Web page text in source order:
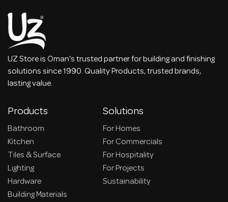
UZ Store is Oman's trusted partner for building and finishing
solutions since 1990. Quality Products, trusted brands,
lasting value.
Products
Bathroom
Kitchen
Tiles & Surface
Lighting
Hardware
Building Materials
Solutions
For Homes
For Commercials
For Hospitality
For Projects
Sustainability